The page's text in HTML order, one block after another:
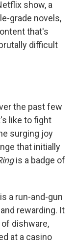
show, a
grade novels,
that's
difficult
the past few
like to fight
surging joy
that initially
is a badge of
a run-and-gun
rewarding. It
dishware,
at a casino